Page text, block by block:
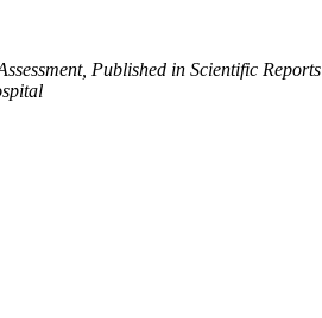
Published in Scientific Reports